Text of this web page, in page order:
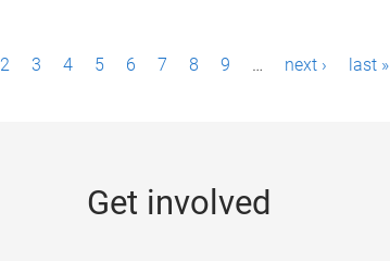
2 3 4 5 6 7 8 9 … next › last »
Get involved